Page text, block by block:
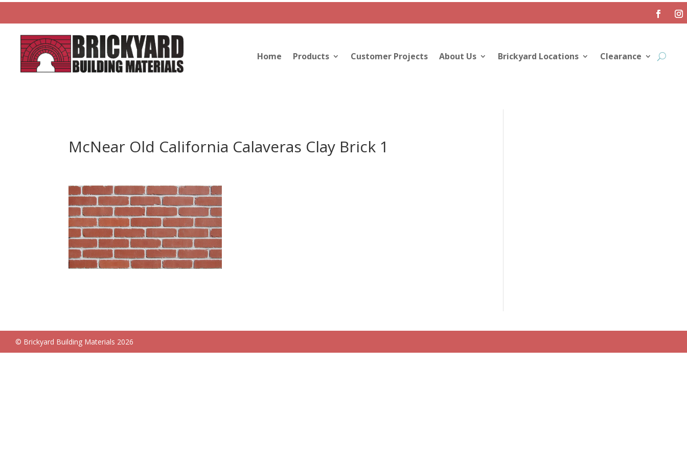
Home Products Customer Projects About Us Brickyard Locations Clearance
McNear Old California Calaveras Clay Brick 1
© Brickyard Building Materials 2026